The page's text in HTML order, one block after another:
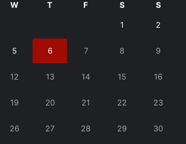
W T F S S
1 2
5 6 7 8 9
12 13 14 15 16
19 20 21 22 23
26 27 28 29 30